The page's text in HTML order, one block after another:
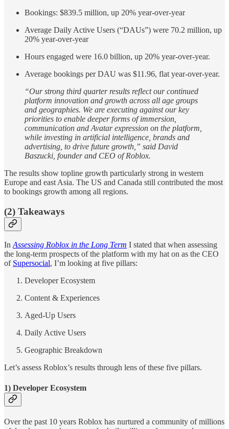
Bookings: $839.5 million, up 20% year-over-year
Average Daily Active Users (“DAUs”) were 70.2 million, up
20% year-over-year
Hours engaged were 16.0 billion, up 20% year-over-year.
Average bookings per DAU was $11.96, flat year-over-year.
“Our strong third quarter results reflect our continued
platform innovation and growth across all age groups
and geographies. We are executing against our key
priorities to enable deeper forms of immersion,
communication and Avatar expression on the platform,
while investing in artificial intelligence, brands and
advertising, to drive future growth,” said David
Baszucki, founder and CEO of Roblox.
The results show topline growth particularly strong in western
Europe and east Asia. The US and Canada still contributed the most
to bookings growth among all regions.
(2) Takeaways
InAssessing Roblox in the Long Term I stated that when assessing
the long-term prospects of the platform with my hat on as the CEO
of Supersocial, I’m looking at five pillars:
Developer Ecosystem
Content & Experiences
Aged-Up Users
Daily Active Users
Geographic Breakdown
Let’s assess Roblox’s results through lens of these five pillars.
1) Developer Ecosystem
Over the past 10 years Roblox has nurtured a community of millions